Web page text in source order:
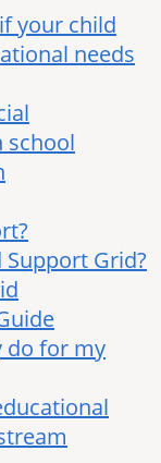
your child
needs
school
Grid?
do for my